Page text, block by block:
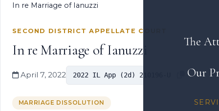
The
Our
In re Marriage of Ianuzzi
SECOND DISTRICT APPELLATE COURT
In re Marriage of Ianuzzi
April 7, 2022 2022 IL App (2d) 210196-U
MARRIAGE DISSOLUTION